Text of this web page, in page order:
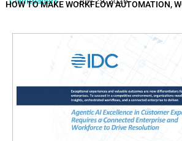
HOW TO MAKE WORKFLOW AUTOMATION,